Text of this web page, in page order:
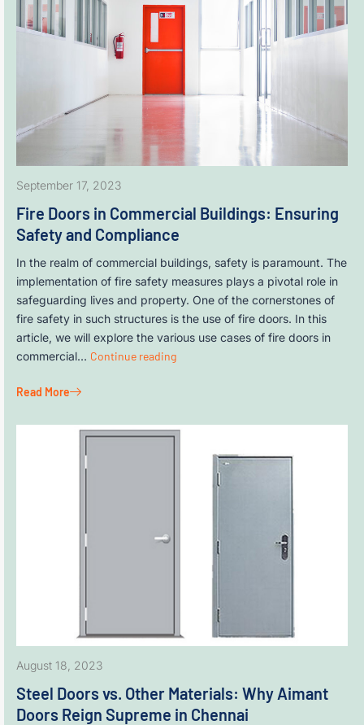
September 17, 2023
Fire Doors in Commercial Buildings: Ensuring
Safety and Compliance
In the realm of commercial buildings, safety is paramount. The
implementation of fire safety measures plays a pivotal role in
safeguarding lives and property. One of the cornerstones of
fire safety in such structures is the use of fire doors. In this
article, we will explore the various use cases of fire doors in
commercial… Continue reading
Read More
August 18, 2023
Steel Doors vs. Other Materials: Why Aimant
Doors Reign Supreme in Chennai